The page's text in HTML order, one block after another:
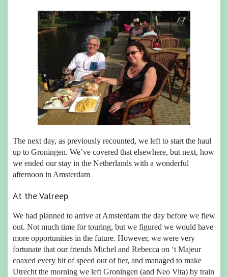
The next day, as previously recounted, we left to start the haul
up to Groningen. We’ve covered that elsewhere, but next, how
we ended our stay in the Netherlands with a wonderful
afternoon in Amsterdam
At the Valreep
We had planned to arrive at Amsterdam the day before we flew
out. Not much time for touring, but we figured we would have
more opportunities in the future. However, we were very
fortunate that our friends Michel and Rebecca on ‘t Majeur
coaxed every bit of speed out of her, and managed to make
Utrecht the morning we left Groningen (and Neo Vita) by train